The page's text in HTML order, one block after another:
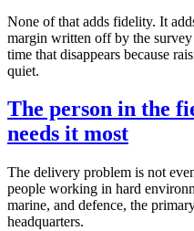
None of that adds fidelity. It
margin written off by the
time that disappears because
quiet.
The person in the
needs it most
The delivery problem is not
people working in hard
marine, and defence, the
headquarters.